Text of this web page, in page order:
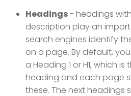
Headings- headings
description play an
search engines identify
on a page. By default,
a Heading 1 or H1, which
heading and each page
these. The next headings